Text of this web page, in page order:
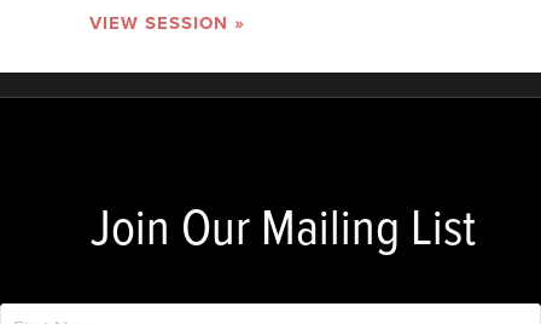
VIEW SESSION »
Join Our Mailing List